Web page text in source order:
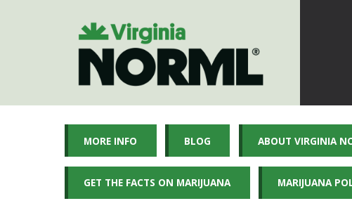
MORE INFO BLOG ABOUT VIRGINIA
GET THE FACTS ON MARIJUANA MARIJUANA